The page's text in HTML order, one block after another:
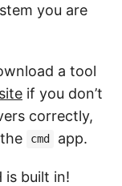
you are
a tool
if you don’t
correctly,
cmd app.
is built in!